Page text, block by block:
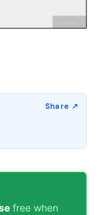
free when